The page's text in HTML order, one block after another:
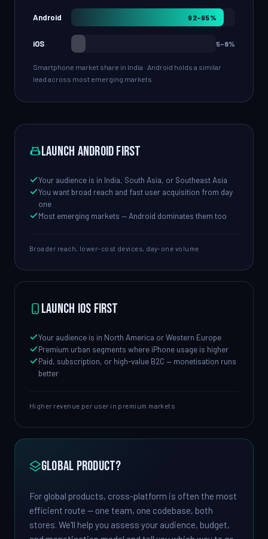
Android 92–95%
iOS 5–8%
Smartphone market share in India · Android holds a similar
lead across most emerging markets
Launch Android first
Your audience is in India, South Asia, or Southeast Asia
You want broad reach and fast user acquisition from day
one
Most emerging markets — Android dominates them too
Broader reach, lower-cost devices, day-one volume
Launch iOS first
Your audience is in North America or Western Europe
Premium urban segments where iPhone usage is higher
Paid, subscription, or high-value B2C — monetisation runs
better
Higher revenue per user in premium markets
Global product?
For global products, cross-platform is often the most
efficient route — one team, one codebase, both
stores. We'll help you assess your audience, budget,